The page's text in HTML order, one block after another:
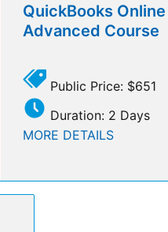
QuickBooks Online
Advanced Course
Public Price: $651
Duration: 2 Days
MORE DETAILS